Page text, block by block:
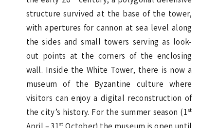
structure survived at the base of the tower,
with apertures for cannon at sea level along
the sides and small towers serving as look-
out points at the corners of the enclosing
wall. Inside the White Tower, there is now a
museum of the Byzantine culture where
visitors can enjoy a digital reconstruction of
the city’s history. For the summer season (1st
st